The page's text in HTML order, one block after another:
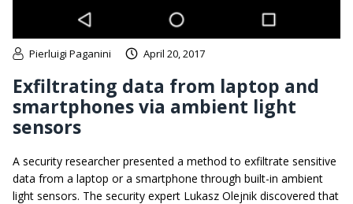
Pierluigi Paganini April 20, 2017
Exfiltrating data from laptop and
smartphones via ambient light
sensors
A security researcher presented a method to exfiltrate sensitive
data from a laptop or a smartphone through built-in ambient
light sensors. The security expert Lukasz Olejnik discovered that